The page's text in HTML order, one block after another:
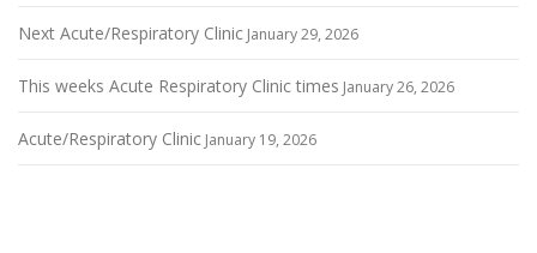
Next Acute/Respiratory Clinic January 29, 2026
This weeks Acute Respiratory Clinic times January 26, 2026
Acute/Respiratory Clinic January 19, 2026